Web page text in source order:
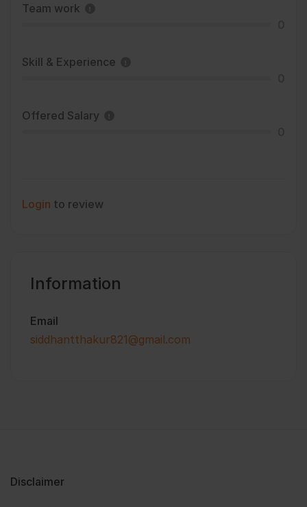
Team work
Skill & Experience
Offered Salary
Login to review
Information
Email
siddhantthakur821@gmail.com
Disclaimer